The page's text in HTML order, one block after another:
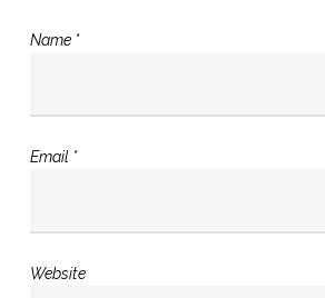
Name *
Email *
Website